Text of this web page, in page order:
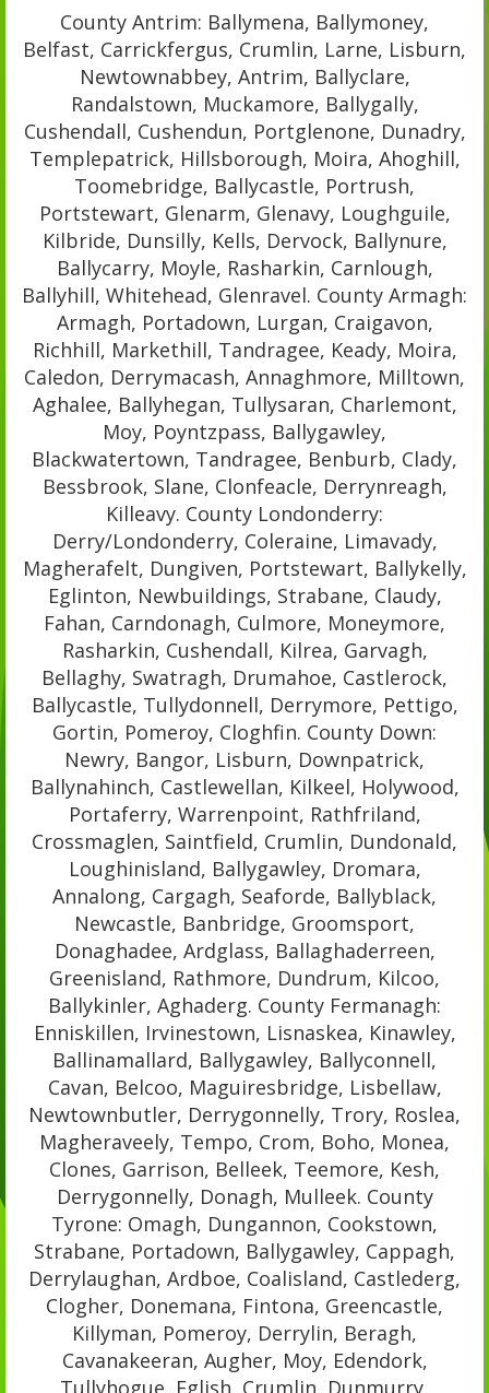
County Antrim: Ballymena, Ballymoney,
Belfast, Carrickfergus, Crumlin, Larne, Lisburn,
Newtownabbey, Antrim, Ballyclare,
Randalstown, Muckamore, Ballygally,
Cushendall, Cushendun, Portglenone, Dunadry,
Templepatrick, Hillsborough, Moira, Ahoghill,
Toomebridge, Ballycastle, Portrush,
Portstewart, Glenarm, Glenavy, Loughguile,
Kilbride, Dunsilly, Kells, Dervock, Ballynure,
Ballycarry, Moyle, Rasharkin, Carnlough,
Ballyhill, Whitehead, Glenravel. County Armagh:
Armagh, Portadown, Lurgan, Craigavon,
Richhill, Markethill, Tandragee, Keady, Moira,
Caledon, Derrymacash, Annaghmore, Milltown,
Aghalee, Ballyhegan, Tullysaran, Charlemont,
Moy, Poyntzpass, Ballygawley,
Blackwatertown, Tandragee, Benburb, Clady,
Bessbrook, Slane, Clonfeacle, Derrynreagh,
Killeavy. County Londonderry:
Derry/Londonderry, Coleraine, Limavady,
Magherafelt, Dungiven, Portstewart, Ballykelly,
Eglinton, Newbuildings, Strabane, Claudy,
Fahan, Carndonagh, Culmore, Moneymore,
Rasharkin, Cushendall, Kilrea, Garvagh,
Bellaghy, Swatragh, Drumahoe, Castlerock,
Ballycastle, Tullydonnell, Derrymore, Pettigo,
Gortin, Pomeroy, Cloghfin. County Down:
Newry, Bangor, Lisburn, Downpatrick,
Ballynahinch, Castlewellan, Kilkeel, Holywood,
Portaferry, Warrenpoint, Rathfriland,
Crossmaglen, Saintfield, Crumlin, Dundonald,
Loughinisland, Ballygawley, Dromara,
Annalong, Cargagh, Seaforde, Ballyblack,
Newcastle, Banbridge, Groomsport,
Donaghadee, Ardglass, Ballaghaderreen,
Greenisland, Rathmore, Dundrum, Kilcoo,
Ballykinler, Aghaderg. County Fermanagh:
Enniskillen, Irvinestown, Lisnaskea, Kinawley,
Ballinamallard, Ballygawley, Ballyconnell,
Cavan, Belcoo, Maguiresbridge, Lisbellaw,
Newtownbutler, Derrygonnelly, Trory, Roslea,
Magheraveely, Tempo, Crom, Boho, Monea,
Clones, Garrison, Belleek, Teemore, Kesh,
Derrygonnelly, Donagh, Mulleek. County
Tyrone: Omagh, Dungannon, Cookstown,
Strabane, Portadown, Ballygawley, Cappagh,
Derrylaughan, Ardboe, Coalisland, Castlederg,
Clogher, Donemana, Fintona, Greencastle,
Killyman, Pomeroy, Derrylin, Beragh,
Cavanakeeran, Augher, Moy, Edendork,
Tullyhogue, Eglish, Crumlin, Dunmurry,